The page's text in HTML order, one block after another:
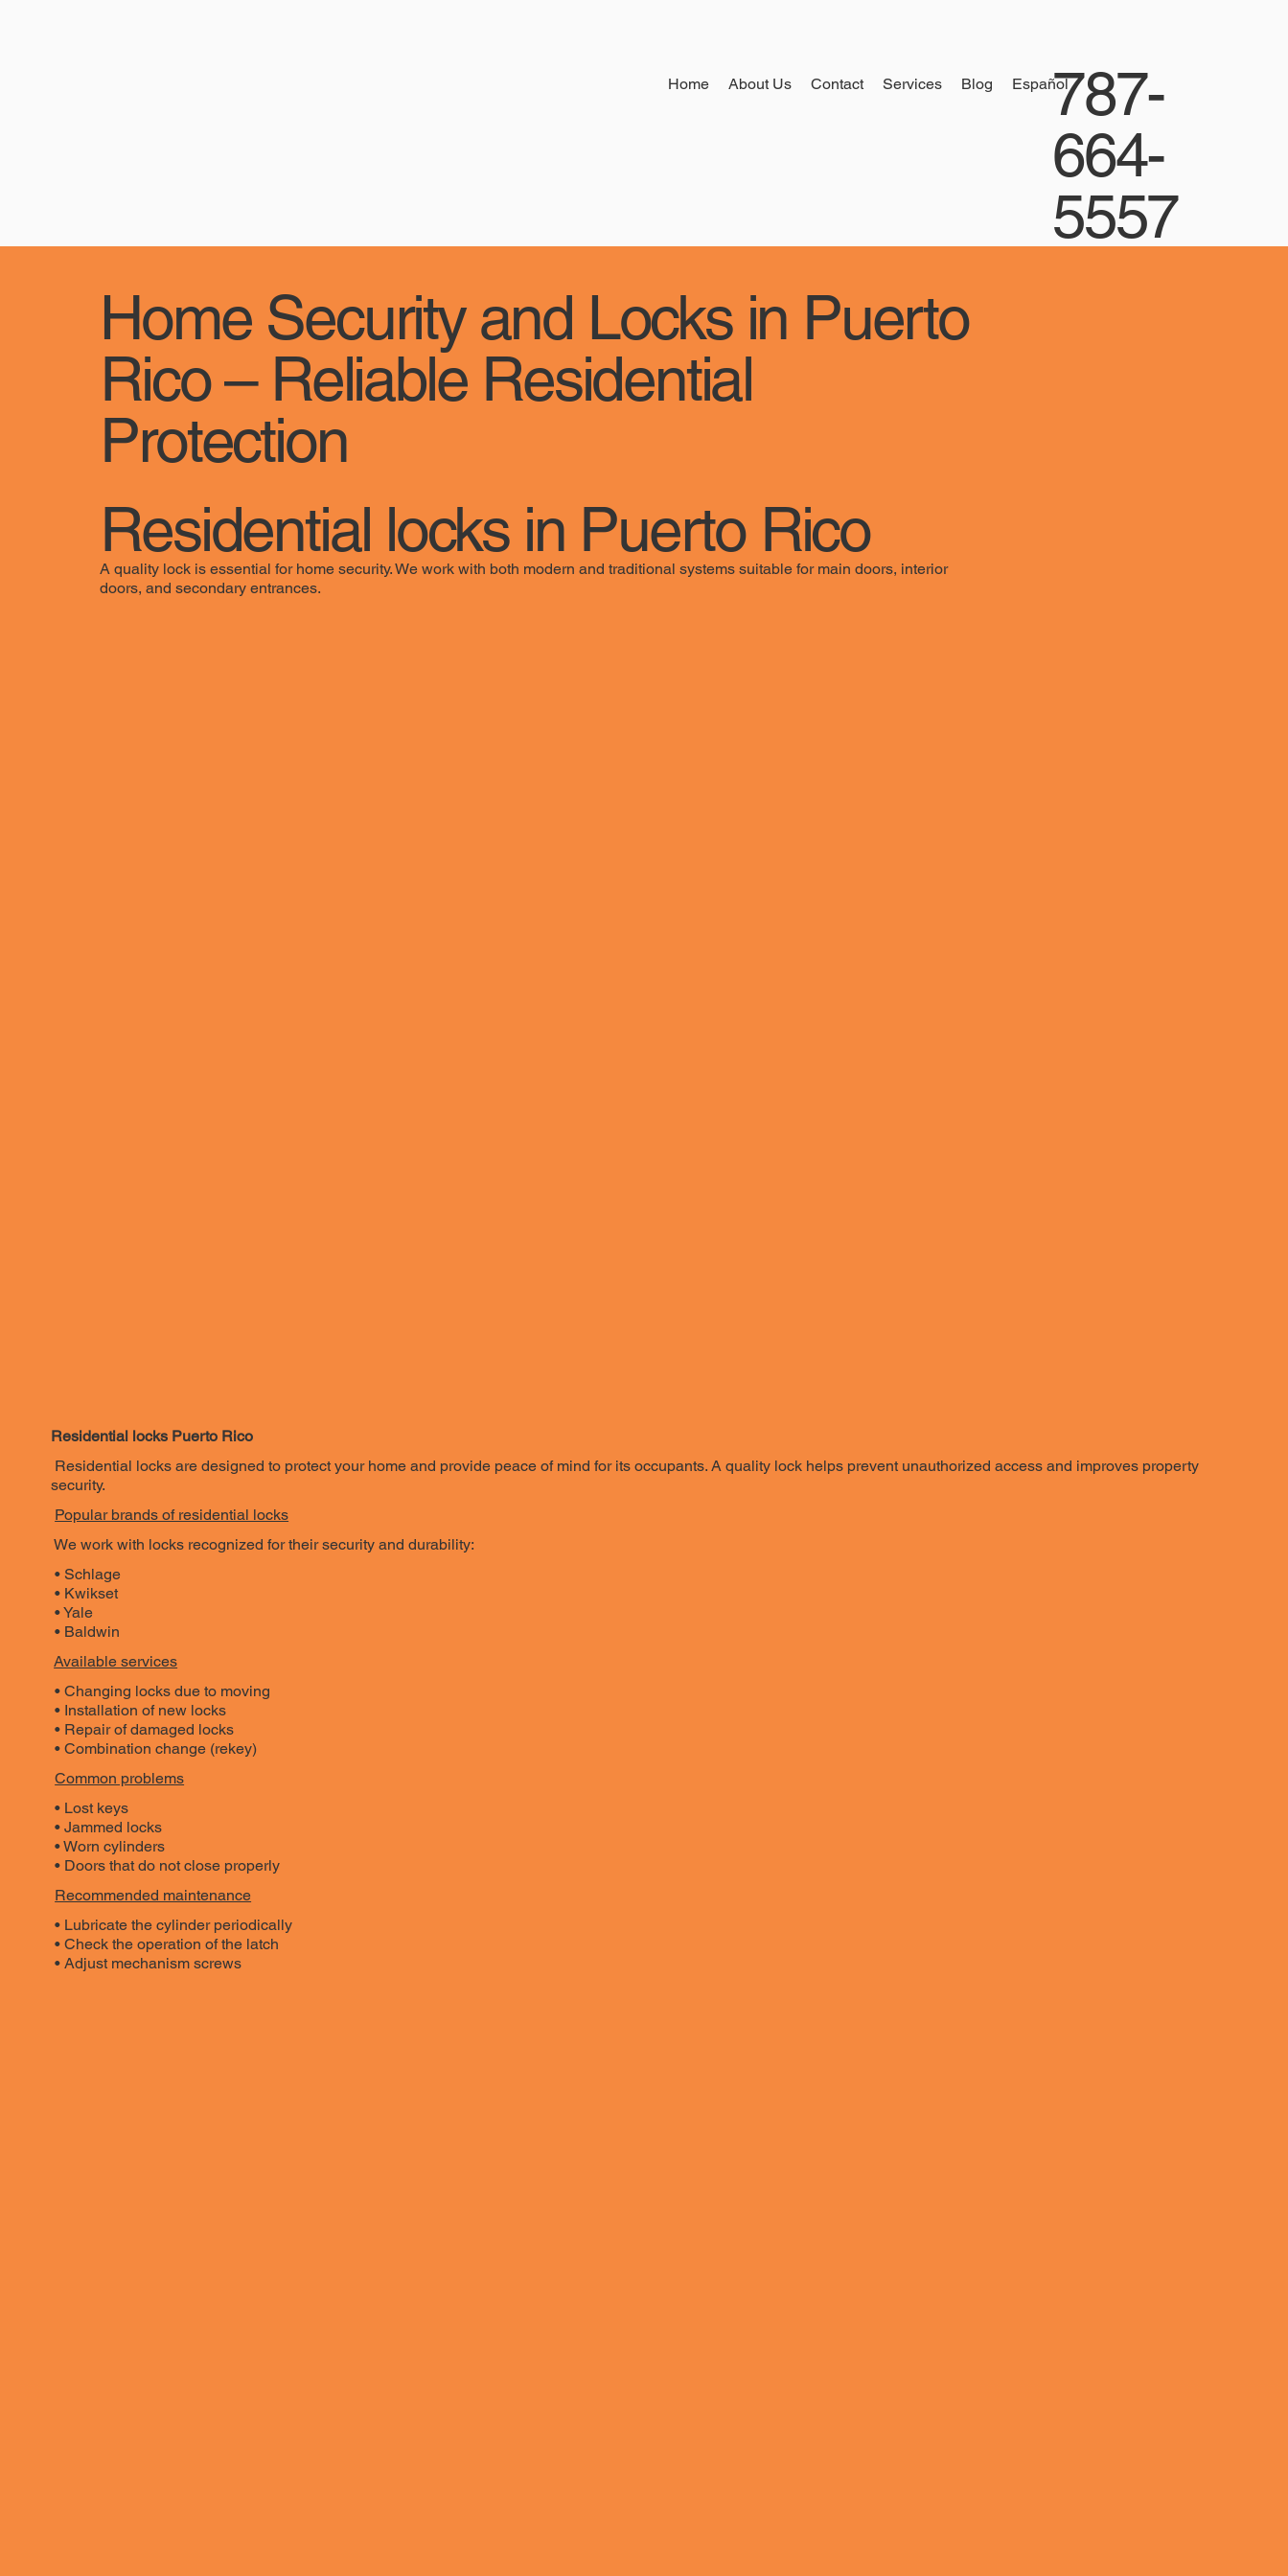
Home About Us Contact Services Blog Español787-
664-
5557
Home Security and Locks in Puerto
Rico – Reliable Residential
Protection
Residential locks in Puerto Rico
A quality lock is essential for home security. We work with both modern and traditional systems suitable for main doors, interior
doors, and secondary entrances.
Residential locks Puerto Rico
Residential locks are designed to protect your home and provide peace of mind for its occupants. A quality lock helps prevent unauthorized access and improves property
security.
Popular brands of residential locks
We work with locks recognized for their security and durability:
• Schlage
• Kwikset
• Yale
• Baldwin
Available services
• Changing locks due to moving
• Installation of new locks
• Repair of damaged locks
• Combination change (rekey)
Common problems
• Lost keys
• Jammed locks
• Worn cylinders
• Doors that do not close properly
Recommended maintenance
• Lubricate the cylinder periodically
• Check the operation of the latch
• Adjust mechanism screws